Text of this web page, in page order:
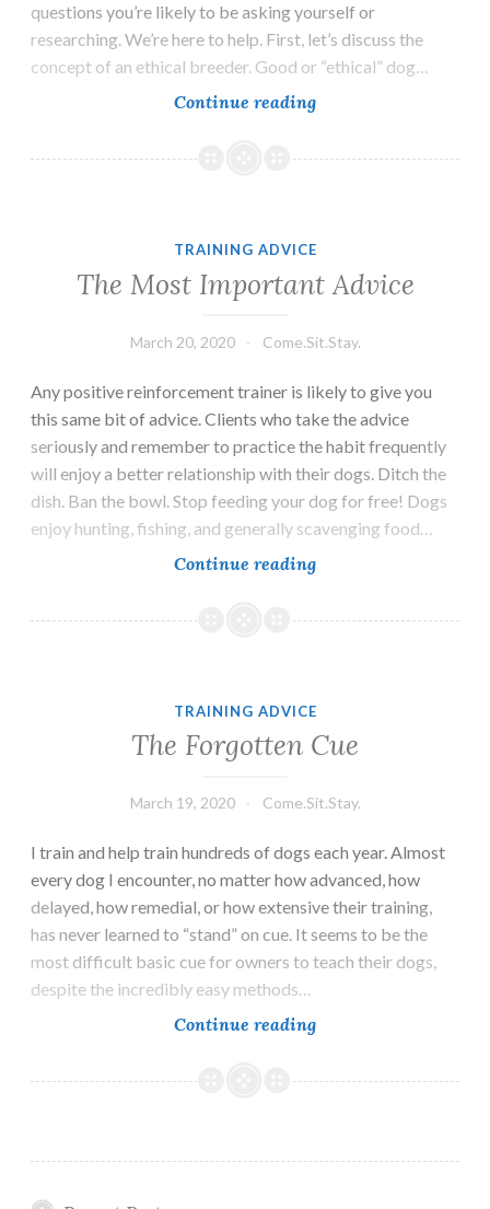
questions you’re likely to be asking yourself or
researching. We’re here to help. First, let’s discuss the
concept of an ethical breeder. Good or “ethical” dog…
Continue readingWhat
Look
TRAINING ADVICE
The Most Important Advice
March 20, 2020 Come.Sit.Stay.
Any positive reinforcement trainer is likely to give you
this same bit of advice. Clients who take the advice
seriously and remember to practice the habit frequently
will enjoy a better relationship with their dogs. Ditch the
dish. Ban the bowl. Stop feeding your dog for free! Dogs
enjoy hunting, fishing, and generally scavenging food…
Continue readingThe
Important
TRAINING ADVICE
The Forgotten Cue
March 19, 2020 Come.Sit.Stay.
I train and help train hundreds of dogs each year. Almost
every dog I encounter, no matter how advanced, how
delayed, how remedial, or how extensive their training,
has never learned to “stand” on cue. It seems to be the
most difficult basic cue for owners to teach their dogs,
despite the incredibly easy methods…
Continue readingThe
Cue